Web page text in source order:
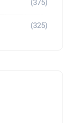
(375)
(325)